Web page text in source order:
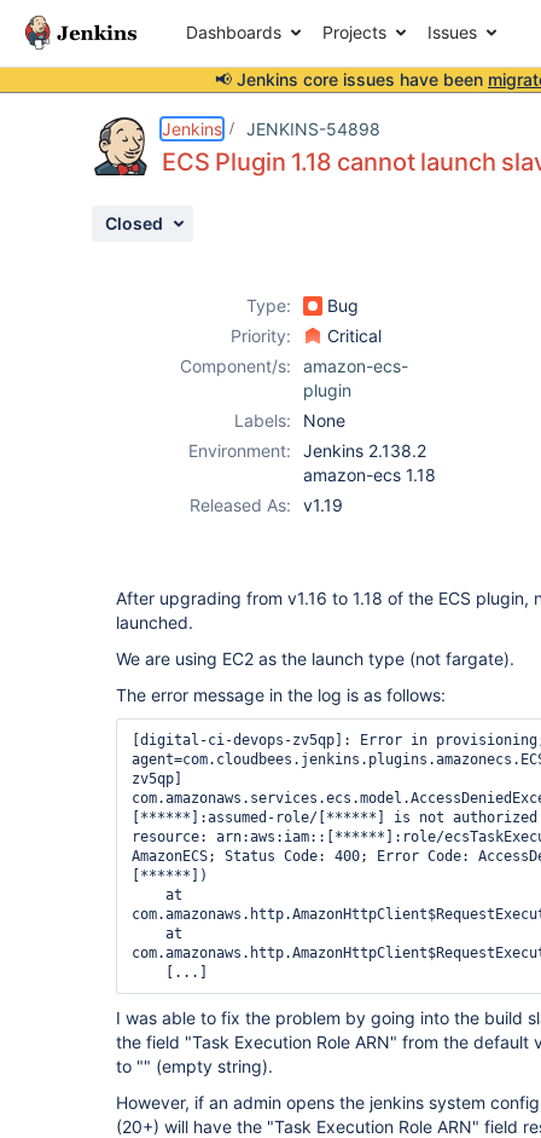
Dashboards Projects Issues
📢 Jenkins core issues have been
Jenkins JENKINS-54898
ECS Plugin 1.18 cannot launch
Closed
Type:
Bug
Priority:
Critical
Component/s:
amazon-ecs-
plugin
Labels:
None
Environment:
Jenkins 2.138.2
amazon-ecs 1.18
Released As:
v1.19
After upgrading from v1.16 to 1.18 of the ECS plugin,
launched.
We are using EC2 as the launch type (not fargate).
The error message in the log is as follows:
[digital-ci-devops-zv5qp]: Error in
zv5qp]
[******]:assumed-role/[******] is not authorized
resource: arn:aws:iam::[******]:role/
AmazonECS; Status Code: 400; Error Code:
[******])
I was able to fix the problem by going into the build
the field "Task Execution Role ARN" from the default
to "" (empty string).
However, if an admin opens the jenkins system
(20+) will have the "Task Execution Role ARN" field